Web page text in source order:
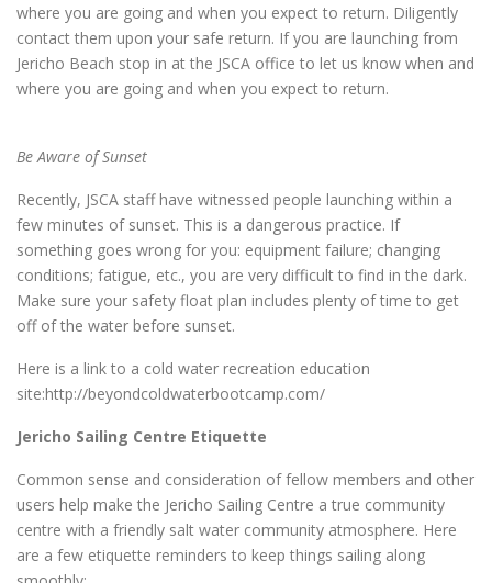
where you are going and when you expect to return. Diligently
contact them upon your safe return. If you are launching from
Jericho Beach stop in at the JSCA office to let us know when and
where you are going and when you expect to return.
Be Aware of Sunset
Recently, JSCA staff have witnessed people launching within a
few minutes of sunset. This is a dangerous practice. If
something goes wrong for you: equipment failure; changing
conditions; fatigue, etc., you are very difficult to find in the dark.
Make sure your safety float plan includes plenty of time to get
off of the water before sunset.
Here is a link to a cold water recreation education
site:http://beyondcoldwaterbootcamp.com/
Jericho Sailing Centre Etiquette
Common sense and consideration of fellow members and other
users help make the Jericho Sailing Centre a true community
centre with a friendly salt water community atmosphere. Here
are a few etiquette reminders to keep things sailing along